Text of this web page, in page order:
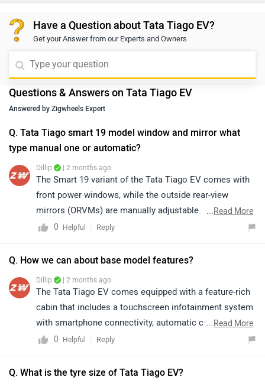
Have a Question about Tata Tiago EV?
Get your Answer from our Experts and Owners
Questions & Answers on Tata Tiago EV
Answered by Zigwheels Expert
Q. Tata Tiago smart 19 model window and mirror what
type manual one or automatic?
Dillip | 2 months ago
The Smart 19 variant of the Tata Tiago EV comes with
front power windows, while the outside rear-view
mirrors (ORVMs) are manually adjustable. For detailed
specifications, features, and variant-wise information,
cars/tiago-ev/smart-19
...Read More
0
Helpful Reply
Q. How we can about base model features?
Dillip | 2 months ago
The Tata Tiago EV comes equipped with a feature-rich
cabin that includes a touchscreen infotainment system
with smartphone connectivity, automatic climate
control, and connected car technology. It also offers
a digital instrument cluster for added convenience. On
...Read More
0
Helpful Reply
Q. What is the tyre size of Tata Tiago EV?